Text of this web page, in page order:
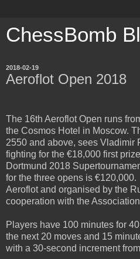
ChessBomb
2018-02-19
Aeroflot Open 2018
The 16th Aeroflot Open runs
the Cosmos Hotel in Moscow.
2550 and above, sees Vladimir
fighting for the €18,000 first
Dortmund 2018
for the three opens is
Aeroflot and organised by the
cooperation with the
Players have 100 minutes for
the next 20 moves and 15
with a 30-second increment